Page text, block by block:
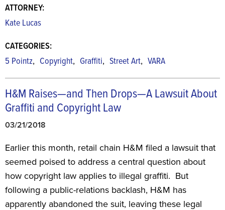
ATTORNEY:
Kate Lucas
CATEGORIES:
5 Pointz, Copyright, Graffiti, Street Art, VARA
H&M Raises—and Then Drops—A Lawsuit About
Graffiti and Copyright Law
03/21/2018
Earlier this month, retail chain H&M filed a lawsuit that
seemed poised to address a central question about
how copyright law applies to illegal graffiti. But
following a public-relations backlash, H&M has
apparently abandoned the suit, leaving these legal